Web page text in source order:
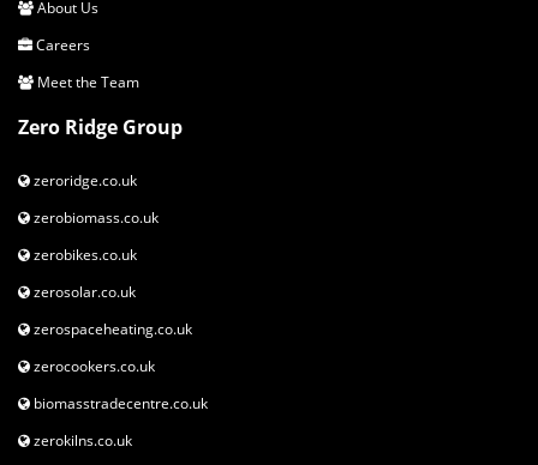
About Us
Careers
Meet the Team
Zero Ridge Group
zeroridge.co.uk
zerobiomass.co.uk
zerobikes.co.uk
zerosolar.co.uk
zerospaceheating.co.uk
zerocookers.co.uk
biomasstradecentre.co.uk
zerokilns.co.uk